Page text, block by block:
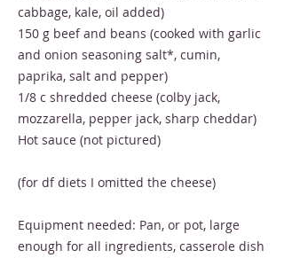
cabbage, kale, oil added)
150 g beef and beans (cooked with garlic
and onion seasoning salt*, cumin,
paprika, salt and pepper)
1/8 c shredded cheese (colby jack,
mozzarella, pepper jack, sharp cheddar)
Hot sauce (not pictured)
(for df diets I omitted the cheese)
Equipment needed: Pan, or pot, large
enough for all ingredients, casserole dish